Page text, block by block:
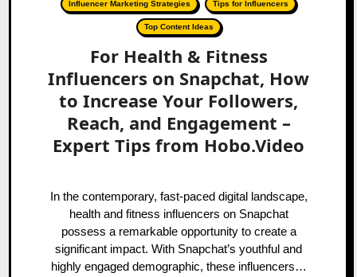
Influencer Marketing Strategies Tips for Influencers
Top Content Ideas
For Health & Fitness
Influencers on Snapchat, How
to Increase Your Followers,
Reach, and Engagement –
Expert Tips from Hobo.Video
In the contemporary, fast-paced digital landscape,
health and fitness influencers on Snapchat
possess a remarkable opportunity to create a
significant impact. With Snapchat’s youthful and
highly engaged demographic, these influencers…